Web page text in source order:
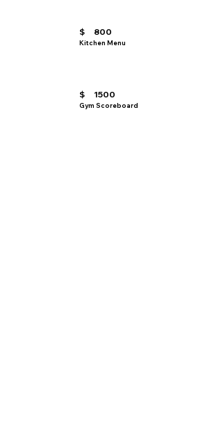
$ 800
Kitchen Menu
$ 1500
Gym Scoreboard